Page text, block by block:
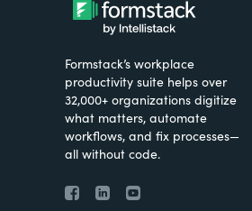
Formstack’s workplace
productivity suite helps over
32,000+ organizations digitize
what matters, automate
workflows, and fix processes—
all without code.